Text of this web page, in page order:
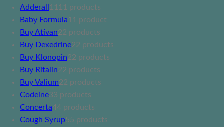
Adderall 11 11 products
Baby Formula1 1 product
Buy Ativan22 products
Buy Dexedrine22 products
Buy Klonopin22 products
Buy Ritalin22 products
Buy Valium22 products
Codeine33 products
Concerta44 products
Cough Syrup55 products